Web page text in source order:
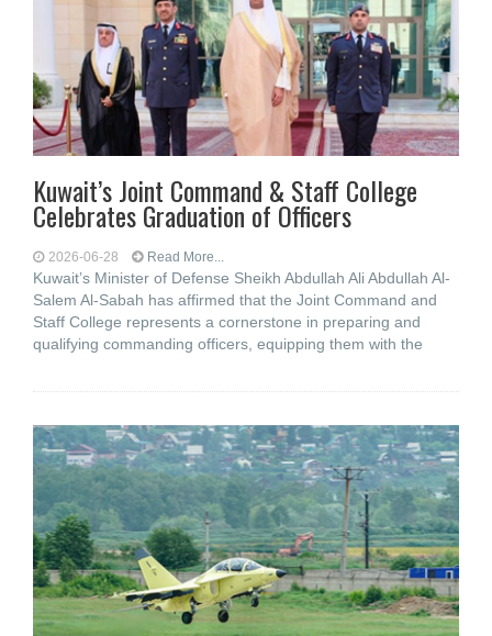
Kuwait’s Joint Command & Staff College
Celebrates Graduation of Officers
2026-06-28 Read More...
Kuwait’s Minister of Defense Sheikh Abdullah Ali Abdullah Al-
Salem Al-Sabah has affirmed that the Joint Command and
Staff College represents a cornerstone in preparing and
qualifying commanding officers, equipping them with the